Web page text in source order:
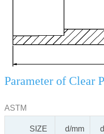
Parameter of Clear
ASTM
SIZE d/mm